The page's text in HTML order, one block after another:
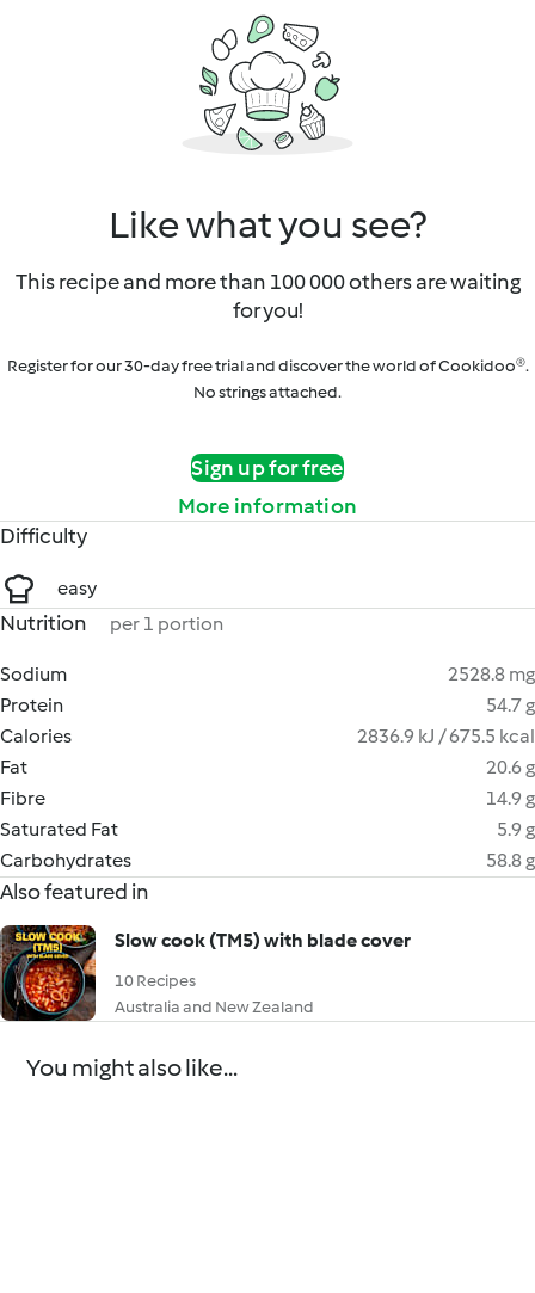
Like what you see?
This recipe and more than 100 000 others are waiting
for you!
Register for our 30-day free trial and discover the world of Cookidoo®.
No strings attached.
Sign up for free
More information
Difficulty
easy
Nutrition per 1 portion
Sodium
2528.8 mg
Protein
54.7 g
Calories
2836.9 kJ / 675.5 kcal
Fat
20.6 g
Fibre
14.9 g
Saturated Fat
5.9 g
Carbohydrates
58.8 g
Also featured in
Slow cook (TM5) with blade cover
10 Recipes
Australia and New Zealand
You might also like...